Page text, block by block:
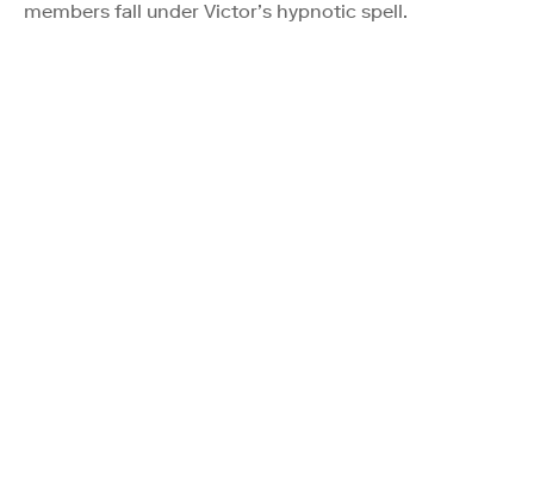
members fall under Victor’s hypnotic spell.